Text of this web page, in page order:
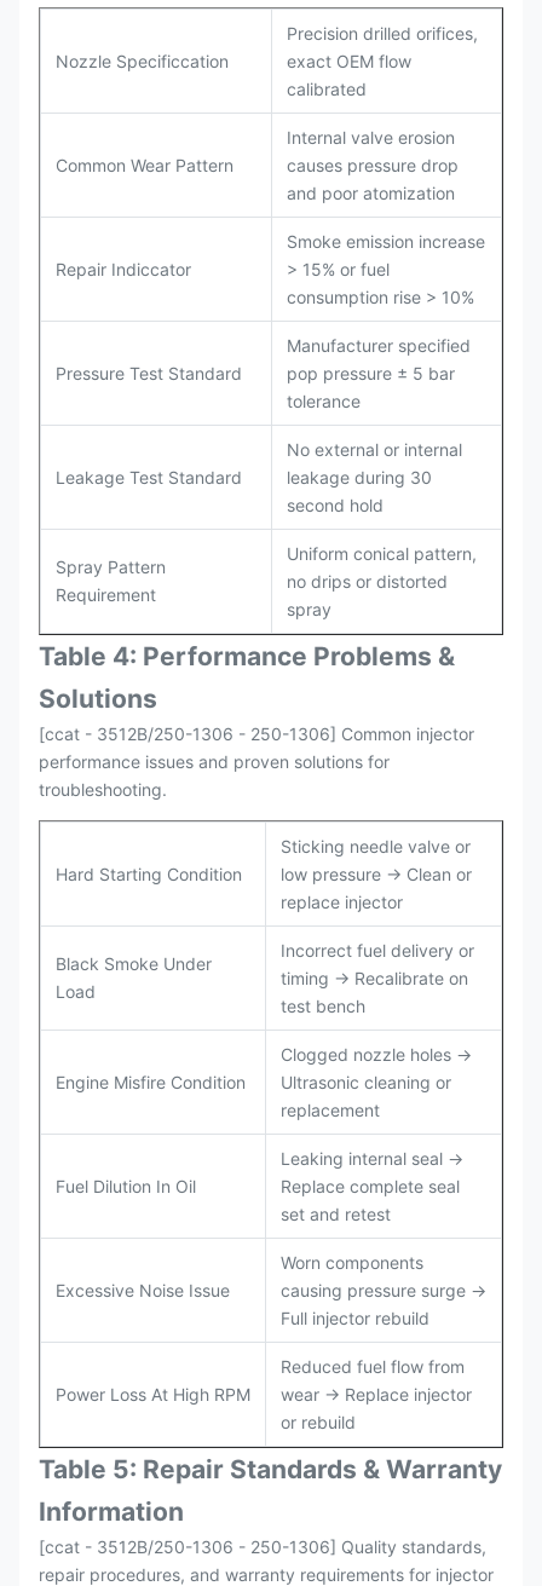
Nozzle Specificcation
Precision drilled orifices,
exact OEM flow
calibrated
Common Wear Pattern
Internal valve erosion
causes pressure drop
and poor atomization
Repair Indiccator
Smoke emission increase
> 15% or fuel
consumption rise > 10%
Pressure Test Standard
Manufacturer specified
pop pressure ± 5 bar
tolerance
Leakage Test Standard
No external or internal
leakage during 30
second hold
Spray Pattern
Requirement
Uniform conical pattern,
no drips or distorted
spray
Table 4: Performance Problems &
Solutions
[ccat - 3512B/250-1306 - 250-1306] Common injector
performance issues and proven solutions for
troubleshooting.
Hard Starting Condition
Sticking needle valve or
low pressure → Clean or
replace injector
Black Smoke Under
Load
Incorrect fuel delivery or
timing → Recalibrate on
test bench
Engine Misfire Condition
Clogged nozzle holes →
Ultrasonic cleaning or
replacement
Fuel Dilution In Oil
Leaking internal seal →
Replace complete seal
set and retest
Excessive Noise Issue
Worn components
causing pressure surge →
Full injector rebuild
Power Loss At High RPM
Reduced fuel flow from
wear → Replace injector
or rebuild
Table 5: Repair Standards & Warranty
Information
[ccat - 3512B/250-1306 - 250-1306] Quality standards,
repair procedures, and warranty requirements for injector